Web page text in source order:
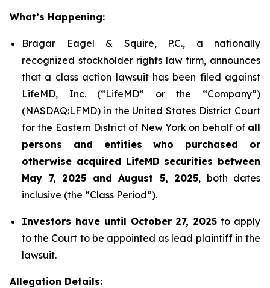
What’s Happening:
Bragar Eagel & Squire, P.C., a nationally
recognized stockholder rights law firm, announces
that a class action lawsuit has been filed against
LifeMD, Inc. (“LifeMD” or the “Company”)
(NASDAQ:LFMD) in the United States District Court
for the Eastern District of New York on behalf of all
persons and entities who purchased or
otherwise acquired LifeMD securities between
May 7, 2025 and August 5, 2025, both dates
inclusive (the “Class Period”).
Investors have until October 27, 2025 to apply
to the Court to be appointed as lead plaintiff in the
lawsuit.
Allegation Details: